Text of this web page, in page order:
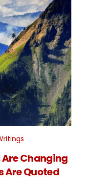
Changing
Are Quoted